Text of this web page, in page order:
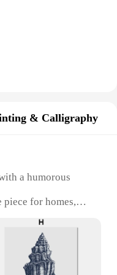
& Calligraphy
a humorous
piece for homes,
fade-resistant
format, suitable